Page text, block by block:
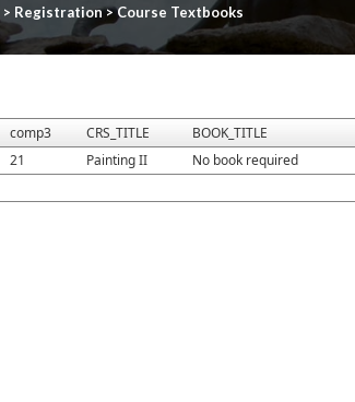
> Registration>Course Textbooks
comp3 CRS_TITLE BOOK_TITLE
21 Painting II No book required